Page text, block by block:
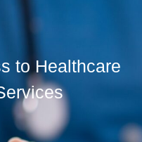
to Healthcare